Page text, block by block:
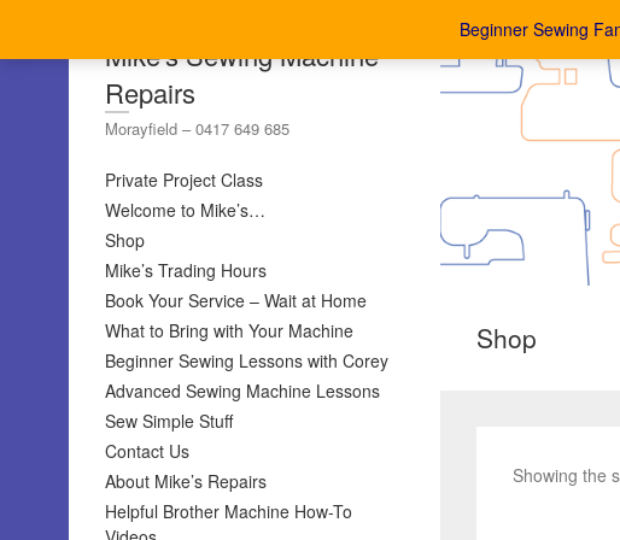
Beginner Sewing
Mike's Sewing Machine
Repairs
Morayfield – 0417 649 685
Private Project Class
Welcome to Mike’s…
Shop
Mike’s Trading Hours
Book Your Service – Wait at Home
What to Bring with Your Machine
Beginner Sewing Lessons with Corey
Advanced Sewing Machine Lessons
Sew Simple Stuff
Contact Us
About Mike’s Repairs
Helpful Brother Machine How-To
Shop
Showing the